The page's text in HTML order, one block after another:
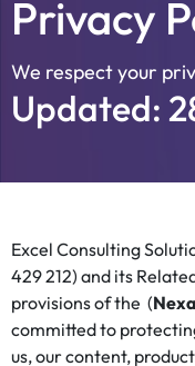
Privacy
We respect your
Updated:
Excel Consulting
429 212) and its
provisions of the (
committed to
us, our content,